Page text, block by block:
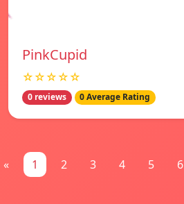
PinkCupid
☆☆☆☆☆
0 reviews 0 Average Rating
« 1 2 3 4 5 6